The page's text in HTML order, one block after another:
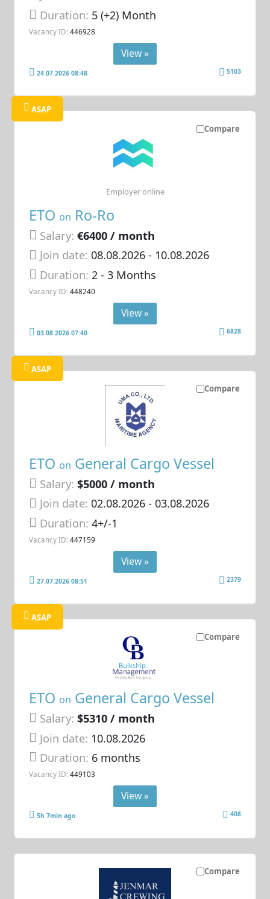
Duration: 5 (+2) Month
Vacancy ID: 446928
View »
24.07.2026 08:48 5103
Compare
ASAP
ETO on Ro-Ro
Salary: €6400 / month
Join date: 08.08.2026- 10.08.2026
Duration: 2 - 3 Months
Vacancy ID: 448240
Employer online
View »
03.08.2026 07:40 6828
Compare
ASAP
ETO on General Cargo Vessel
Salary: $5000 / month
Join date: 02.08.2026- 03.08.2026
Duration:4+/-1
Vacancy ID: 447159
View »
27.07.2026 08:51 2379
Compare
ASAP
ETO on General Cargo Vessel
Salary: $5310 / month
Join date: 10.08.2026
Duration: 6 months
Vacancy ID: 449103
View »
5h 7min ago 408
Compare